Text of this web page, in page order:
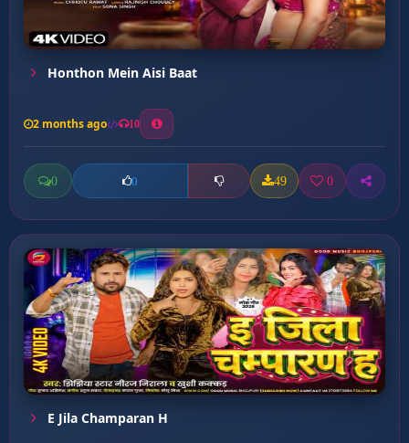
Honthon Mein Aisi Baat
2 months ago 10
0 0 49 0
E Jila Champaran H